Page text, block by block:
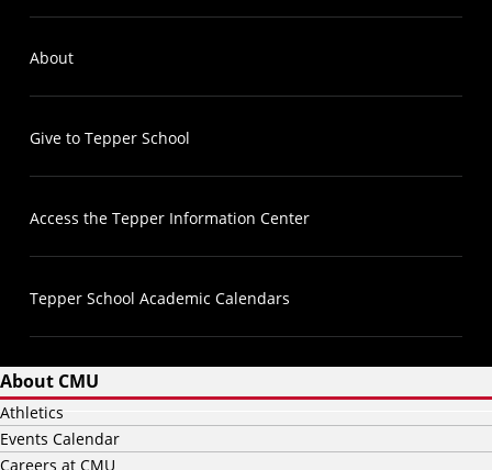
About
Give to Tepper School
Access the Tepper Information Center
Tepper School Academic Calendars
About CMU
Athletics
Events Calendar
Careers at CMU